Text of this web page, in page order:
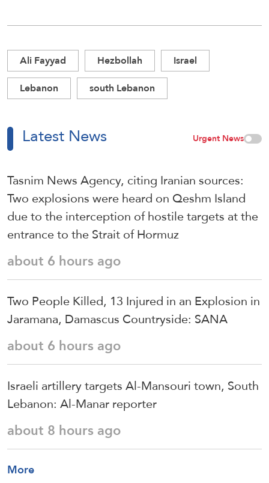
Ali Fayyad Hezbollah
Israel
Lebanon
south Lebanon
Latest News Urgent News
Tasnim News Agency, citing Iranian sources:
Two explosions were heard on Qeshm Island
due to the interception of hostile targets at the
entrance to the Strait of Hormuz
about 6 hours ago
Two People Killed, 13 Injured in an Explosion in
Jaramana, Damascus Countryside: SANA
about 6 hours ago
Israeli artillery targets Al-Mansouri town, South
Lebanon: Al-Manar reporter
about 8 hours ago
More